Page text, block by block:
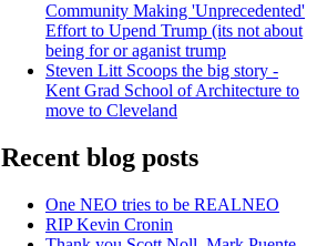
Community Making 'Unprecedented'
Effort to Upend Trump (its not about
being for or aganist trump
Steven Litt Scoops the big story -
Kent Grad School of Architecture to
move to Cleveland
Recent blog posts
One NEO tries to be REALNEO
RIP Kevin Cronin